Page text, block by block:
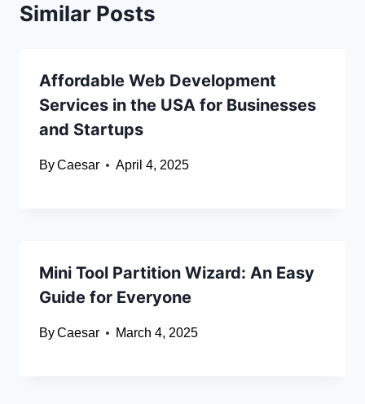
Similar Posts
Affordable Web Development
Services in the USA for Businesses
and Startups
ByCaesar April 4, 2025
Mini Tool Partition Wizard: An Easy
Guide for Everyone
ByCaesar March 4, 2025